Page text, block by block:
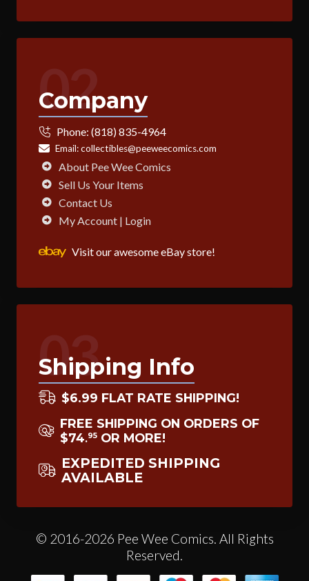
02
Company
Phone: (818) 835-4964
Email:collectibles@peeweecomics.com
About Pee Wee Comics
Sell Us Your Items
Contact Us
My Account | Login
Visit our awesome eBay store!
03
Shipping Info
$6.99 FLAT RATE SHIPPING!
FREE SHIPPING ON ORDERS OF
$74.95 OR MORE!
EXPEDITED SHIPPING
AVAILABLE
© 2016-2026 Pee Wee Comics. All Rights
Reserved.